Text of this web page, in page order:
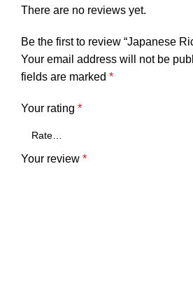
There are no reviews yet.
Be the first to review “Japanese
Your email address will not be
fields are marked *
Your rating *
Your review *